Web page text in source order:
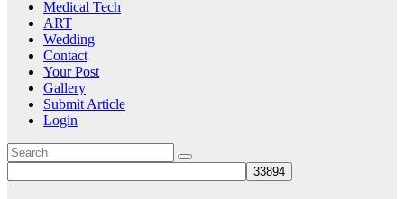
Medical Tech
ART
Wedding
Contact
Your Post
Gallery
Submit Article
Login